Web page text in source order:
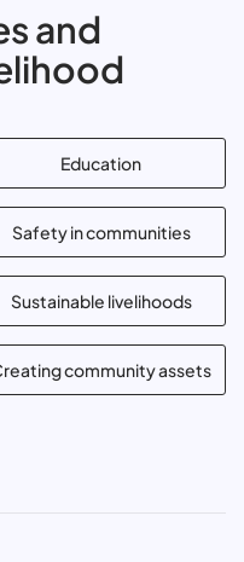
and
Education
Safety in communities
Sustainable livelihoods
community assets